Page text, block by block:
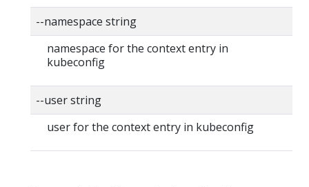
--namespace string
namespace for the context entry in
kubeconfig
--user string
user for the context entry in kubeconfig